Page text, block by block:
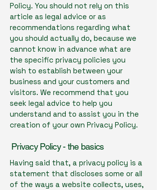
Policy. You should not rely on this
article as legal advice or as
recommendations regarding what
you should actually do, because we
cannot know in advance what are
the specific privacy policies you
wish to establish between your
business and your customers and
visitors. We recommend that you
seek legal advice to help you
understand and to assist you in the
creation of your own Privacy Policy.
Privacy Policy - the basics
Having said that, a privacy policy is a
statement that discloses some or all
of the ways a website collects, uses,